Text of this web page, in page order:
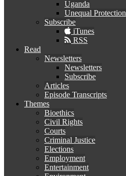
Uganda
Unequal Protection
Subscribe
iTunes
RSS
Read
Newsletters
Newsletters
Subscribe
Articles
Episode Transcripts
Themes
Bioethics
Civil Rights
Courts
Criminal Justice
Elections
Employment
Entertainment